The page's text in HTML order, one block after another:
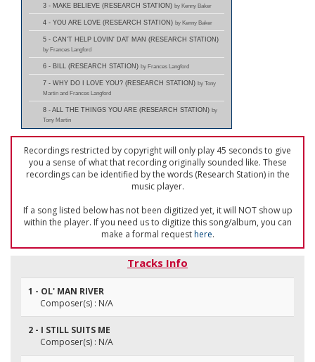
3 - MAKE BELIEVE (RESEARCH STATION) by Kenny Baker
4 - YOU ARE LOVE (RESEARCH STATION) by Kenny Baker
5 - CAN'T HELP LOVIN' DAT MAN (RESEARCH STATION)
by Frances Langford
6 - BILL (RESEARCH STATION) by Frances Langford
7 - WHY DO I LOVE YOU? (RESEARCH STATION) by Tony
Martin and Frances Langford
8 - ALL THE THINGS YOU ARE (RESEARCH STATION) by
Tony Martin
Recordings restricted by copyright will only play 45 seconds to give
you a sense of what that recording originally sounded like. These
recordings can be identified by the words (Research Station) in the
music player.
If a song listed below has not been digitized yet, it will NOT show up
within the player. If you need us to digitize this song/album, you can
make a formal requesthere.
Tracks Info
1 - OL' MAN RIVER
Composer(s) : N/A
2 - I STILL SUITS ME
Composer(s) : N/A